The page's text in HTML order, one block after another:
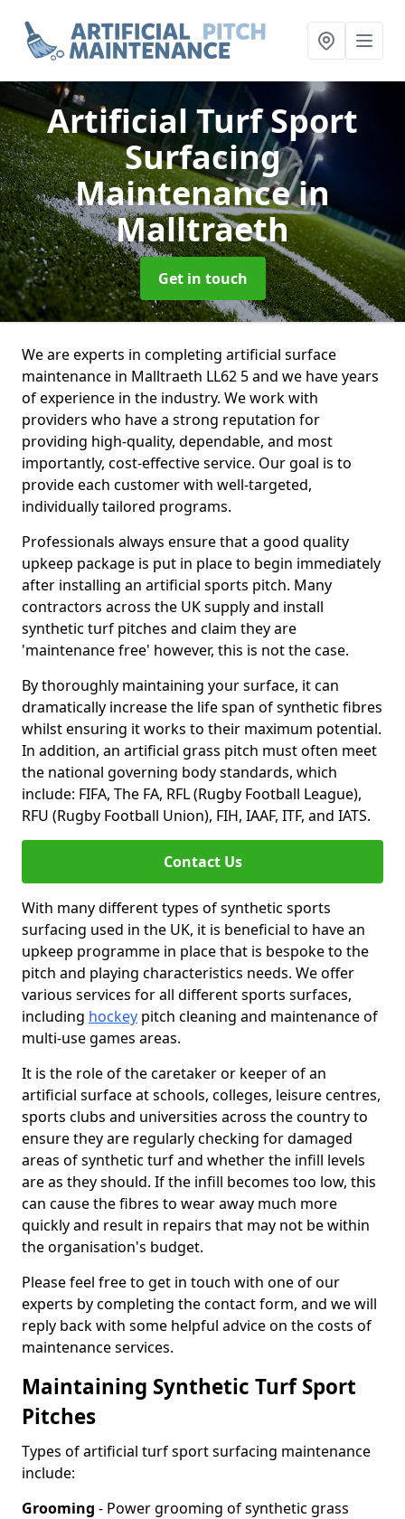
Artificial Turf Sport
Surfacing
Maintenancein
Malltraeth
Get in touch
We are experts in completing artificial surface
maintenance in Malltraeth LL62 5 and we have years
of experience in the industry. We work with
providers who have a strong reputation for
providing high-quality, dependable, and most
importantly, cost-effective service. Our goal is to
provide each customer with well-targeted,
individually tailored programs.
Professionals always ensure that a good quality
upkeep package is put in place to begin immediately
after installing an artificial sports pitch. Many
contractors across the UK supply and install
synthetic turf pitches and claim they are
'maintenance free' however, this is not the case.
By thoroughly maintaining your surface, it can
dramatically increase the life span of synthetic fibres
whilst ensuring it works to their maximum potential.
In addition, an artificial grass pitch must often meet
the national governing body standards, which
include: FIFA, The FA, RFL (Rugby Football League),
RFU (Rugby Football Union), FIH, IAAF, ITF, and IATS.
Contact Us
With many different types of synthetic sports
surfacing used in the UK, it is beneficial to have an
upkeep programme in place that is bespoke to the
pitch and playing characteristics needs. We offer
various services for all different sports surfaces,
including hockey pitch cleaning and maintenance of
multi-use games areas.
It is the role of the caretaker or keeper of an
artificial surface at schools, colleges, leisure centres,
sports clubs and universities across the country to
ensure they are regularly checking for damaged
areas of synthetic turf and whether the infill levels
are as they should. If the infill becomes too low, this
can cause the fibres to wear away much more
quickly and result in repairs that may not be within
the organisation's budget.
Please feel free to get in touch with one of our
experts by completing the contact form, and we will
reply back with some helpful advice on the costs of
maintenance services.
Maintaining Synthetic Turf Sport
Pitches
Types of artificial turf sport surfacing maintenance
include:
Grooming - Power grooming of synthetic grass